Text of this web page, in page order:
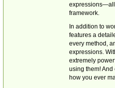
expressions—all
framework.
In addition to
features a
every method,
expressions.
extremely
using them! And
how you ever